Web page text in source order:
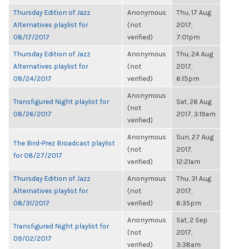
Thursday Edition of Jazz
Alternatives playlist for
08/17/2017
Anonymous
(not
verified)
Thu, 17 Aug
2017,
7:01pm
Thursday Edition of Jazz
Alternatives playlist for
08/24/2017
Anonymous
(not
verified)
Thu, 24 Aug
2017,
6:15pm
Transfigured Night playlist for
08/26/2017
Anonymous
(not
verified)
Sat, 26 Aug
2017, 3:19am
The Bird-Prez Broadcast playlist
for 08/27/2017
Anonymous
(not
verified)
Sun, 27 Aug
2017,
12:21am
Thursday Edition of Jazz
Alternatives playlist for
08/31/2017
Anonymous
(not
verified)
Thu, 31 Aug
2017,
6:35pm
Transfigured Night playlist for
09/02/2017
Anonymous
(not
verified)
Sat, 2 Sep
2017,
3:38am